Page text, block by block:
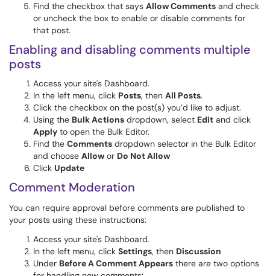
Find the checkbox that says Allow Comments and check
or uncheck the box to enable or disable comments for
that post.
Enabling and disabling comments multiple
posts
Access your site's Dashboard.
In the left menu, click Posts, then All Posts.
Click the checkbox on the post(s) you’d like to adjust.
Using the Bulk Actions dropdown, select Edit and click
Apply to open the Bulk Editor.
Find the Comments dropdown selector in the Bulk Editor
and choose Allow or Do Not Allow
Click Update
Comment Moderation
You can require approval before comments are published to
your posts using these instructions:
Access your site's Dashboard.
In the left menu, click Settings, then Discussion
Under Before A Comment Appears there are two options